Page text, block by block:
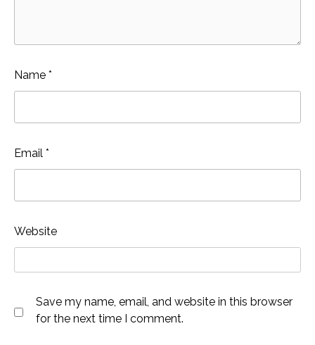
Name *
Email *
Website
Save my name, email, and website in this browser
for the next time I comment.